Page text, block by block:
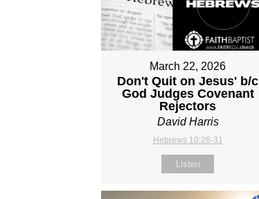
March 22, 2026
Don't Quit on Jesus' b/c
God Judges Covenant
Rejectors
David Harris
Hebrews 10:26-31
Listen